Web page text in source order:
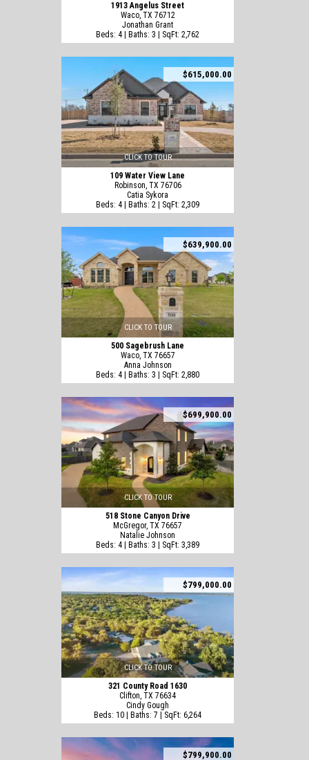
1913 Angelus Street
Waco, TX 76712
Jonathan Grant
Beds: 4 | Baths: 3 | SqFt: 2,762
$615,000.00
CLICK TO TOUR
109 Water View Lane
Robinson, TX 76706
Catia Sykora
Beds: 4 | Baths: 2 | SqFt: 2,309
$639,900.00
CLICK TO TOUR
500 Sagebrush Lane
Waco, TX 76657
Anna Johnson
Beds: 4 | Baths: 3 | SqFt: 2,880
$699,900.00
CLICK TO TOUR
518 Stone Canyon Drive
McGregor, TX 76657
Natalie Johnson
Beds: 4 | Baths: 3 | SqFt: 3,389
$799,000.00
CLICK TO TOUR
321 County Road 1630
Clifton, TX 76634
Cindy Gough
Beds: 10 | Baths: 7 | SqFt: 6,264
$799,900.00